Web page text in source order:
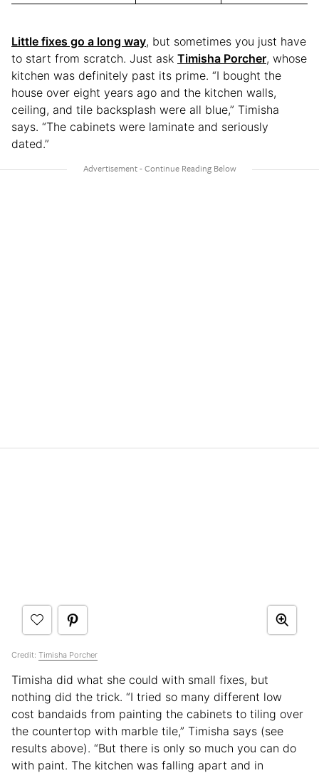
Little fixes go a long way, but sometimes you just have
to start from scratch. Just ask Timisha Porcher, whose
kitchen was definitely past its prime. “I bought the
house over eight years ago and the kitchen walls,
ceiling, and tile backsplash were all blue,” Timisha
says. “The cabinets were laminate and seriously
dated.”
Credit: Timisha Porcher
Timisha did what she could with small fixes, but
nothing did the trick. “I tried so many different low
cost bandaids from painting the cabinets to tiling over
the countertop with marble tile,” Timisha says (see
results above). “But there is only so much you can do
with paint. The kitchen was falling apart and in